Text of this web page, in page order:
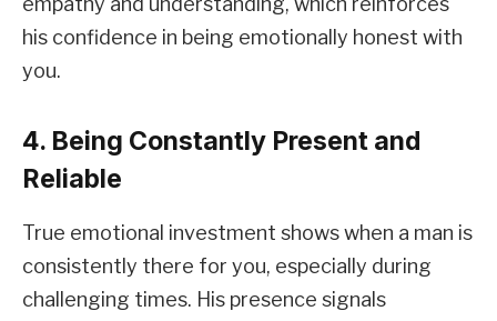
his confidence in being emotionally honest with
you.
4. Being Constantly Present and
Reliable
True emotional investment shows when a man is
consistently there for you, especially during
challenging times. His presence signals